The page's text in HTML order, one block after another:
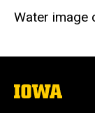
Water image
The